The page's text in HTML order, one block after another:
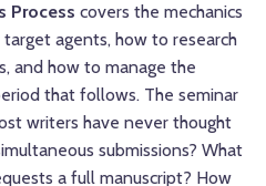
Process covers the mechanics
agents, how to research
and how to manage the
that follows. The seminar
writers have never thought
submissions? What
a full manuscript? How